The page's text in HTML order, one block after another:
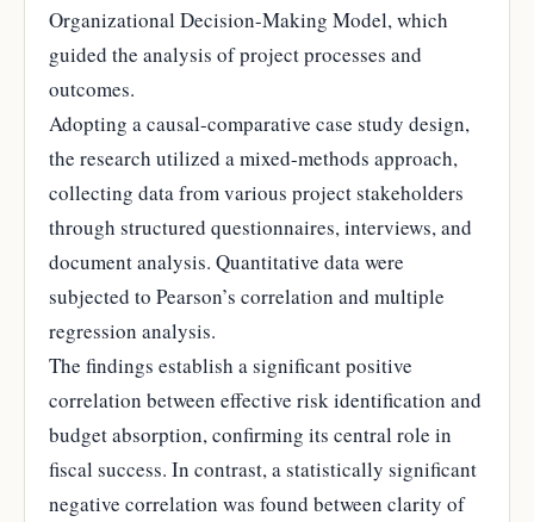
Organizational Decision-Making Model, which
guided the analysis of project processes and
outcomes.
Adopting a causal-comparative case study design,
the research utilized a mixed-methods approach,
collecting data from various project stakeholders
through structured questionnaires, interviews, and
document analysis. Quantitative data were
subjected to Pearson’s correlation and multiple
regression analysis.
The findings establish a significant positive
correlation between effective risk identification and
budget absorption, confirming its central role in
fiscal success. In contrast, a statistically significant
negative correlation was found between clarity of